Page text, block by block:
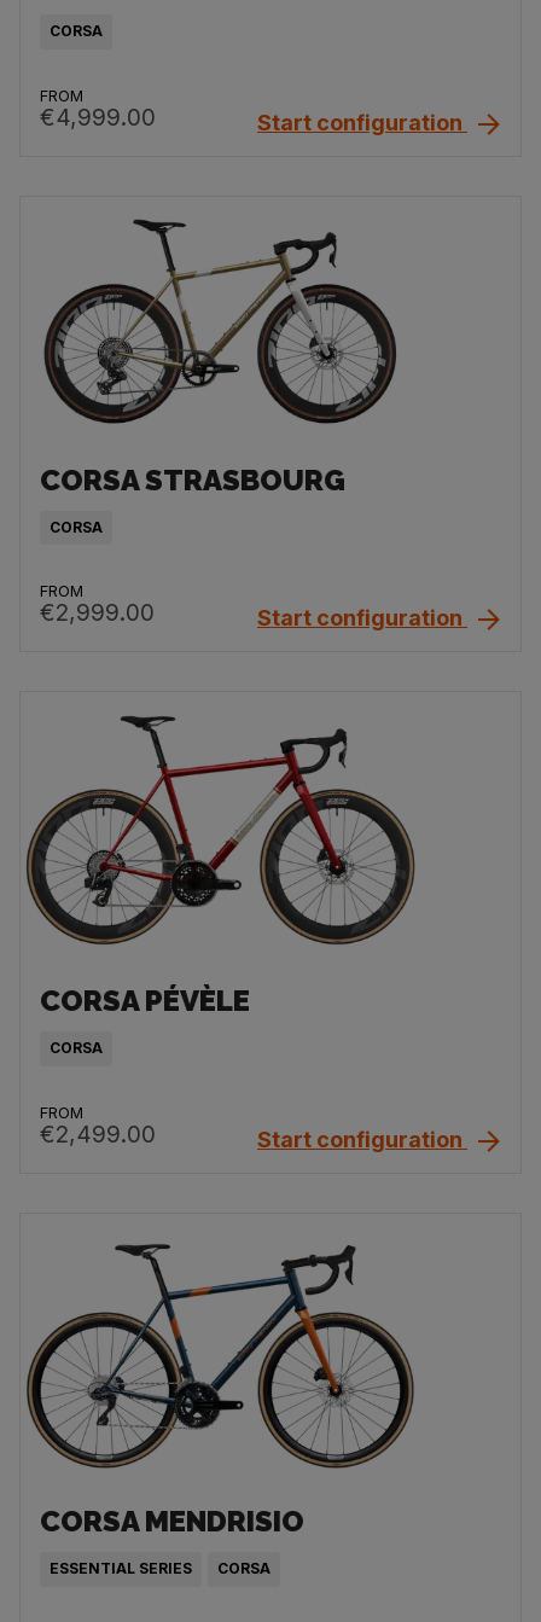
CORSA
FROM
€4,999.00 Start configuration
CORSA STRASBOURG
CORSA
FROM
€2,999.00 Start configuration
CORSA PÉVÈLE
CORSA
FROM
€2,499.00 Start configuration
CORSA MENDRISIO
ESSENTIAL SERIES CORSA